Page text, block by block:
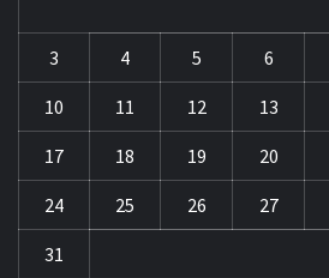
3 4 5 6
10 11 12 13
17 18 19 20
24 25 26 27
31